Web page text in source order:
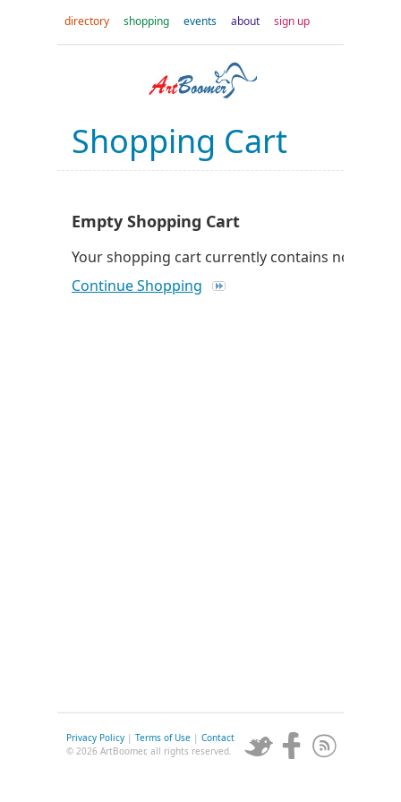
directory shopping events about sign up
Shopping Cart
Empty Shopping Cart
Your shopping cart currently contains no
Continue Shopping
Privacy Policy | Terms of Use | Contact
© 2026 ArtBoomer, all rights reserved.